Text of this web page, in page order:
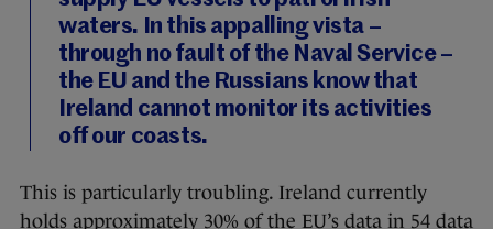
waters. In this appalling vista –
through no fault of the Naval Service –
the EU and the Russians know that
Ireland cannot monitor its activities
off our coasts.
This is particularly troubling. Ireland currently
holds approximately 30% of the EU’s data in 54 data